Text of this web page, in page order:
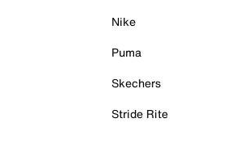
Nike
Puma
Skechers
Stride Rite